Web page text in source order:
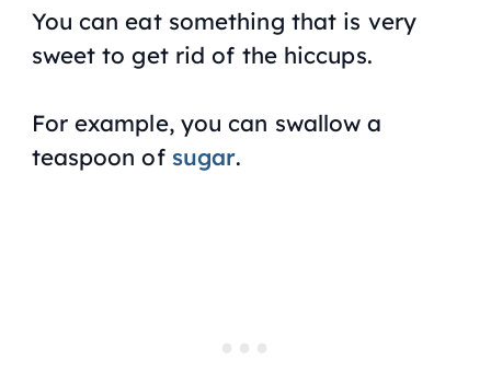
You can eat something that is very
sweet to get rid of the hiccups.
For example, you can swallow a
teaspoon of sugar.